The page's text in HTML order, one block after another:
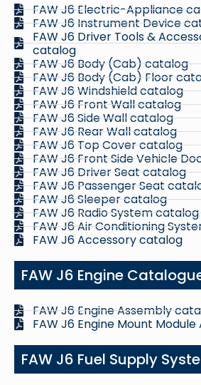
FAW J6 Electric-Appliance
FAW J6 Instrument Device
FAW J6 Driver Tools &
catalog
FAW J6 Body (Cab) catalog
FAW J6 Body (Cab) Floor
FAW J6 Windshield catalog
FAW J6 Front Wall catalog
FAW J6 Side Wall catalog
FAW J6 Rear Wall catalog
FAW J6 Top Cover catalog
FAW J6 Front Side Vehicle
FAW J6 Driver Seat catalog
FAW J6 Passenger Seat
FAW J6 Sleeper catalog
FAW J6 Radio System catalog
FAW J6 Air Conditioning
FAW J6 Accessory catalog
FAW J6 Engine
FAW J6 Engine Assembly
FAW J6 Engine Mount
FAW J6 Fuel Supply